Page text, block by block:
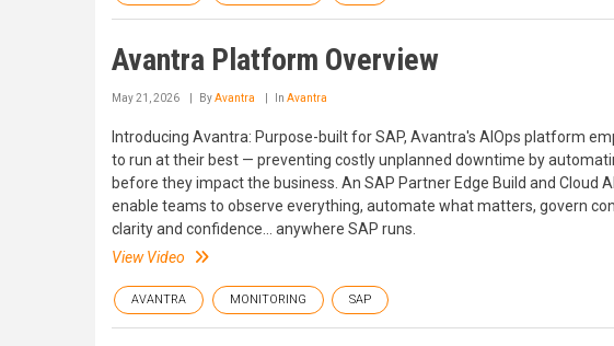
Avantra Platform Overview
May 21, 2026 ByAvantra In Avantra
Introducing Avantra: Purpose-built for SAP, Avantra's AIOps platform
to run at their best — preventing costly unplanned downtime by
before they impact the business. An SAP Partner Edge Build and Cloud
enable teams to observe everything, automate what matters, govern
clarity and confidence... anywhere SAP runs.
View Video
AVANTRA MONITORING SAP